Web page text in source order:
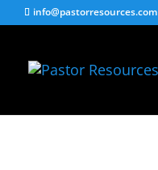
info@pastorresources.com